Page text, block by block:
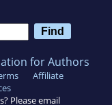
for Authors
Affiliate
Please email